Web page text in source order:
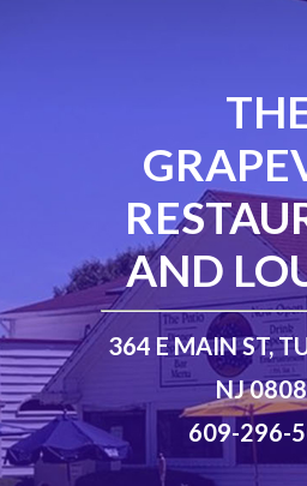
AND
364 E MAIN ST,
NJ
609-296-